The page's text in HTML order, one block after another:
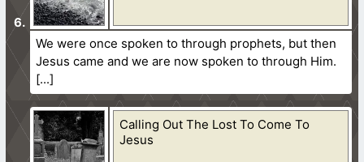
We were once spoken to through prophets, but then
Jesus came and we are now spoken to through Him.
Calling Out The Lost To Come To
Jesus